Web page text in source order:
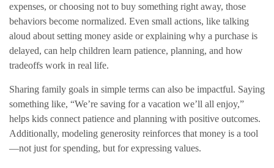
expenses, or choosing not to buy something right away, those
behaviors become normalized. Even small actions, like talking
aloud about setting money aside or explaining why a purchase is
delayed, can help children learn patience, planning, and how
tradeoffs work in real life.
Sharing family goals in simple terms can also be impactful. Saying
something like, “We’re saving for a vacation we’ll all enjoy,”
helps kids connect patience and planning with positive outcomes.
Additionally, modeling generosity reinforces that money is a tool
—not just for spending, but for expressing values.